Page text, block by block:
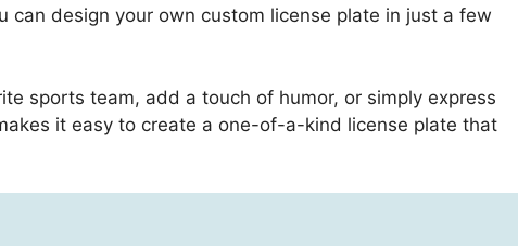
can design your own custom license plate in just a few
sports team, add a touch of humor, or simply express
it easy to create a one-of-a-kind license plate that